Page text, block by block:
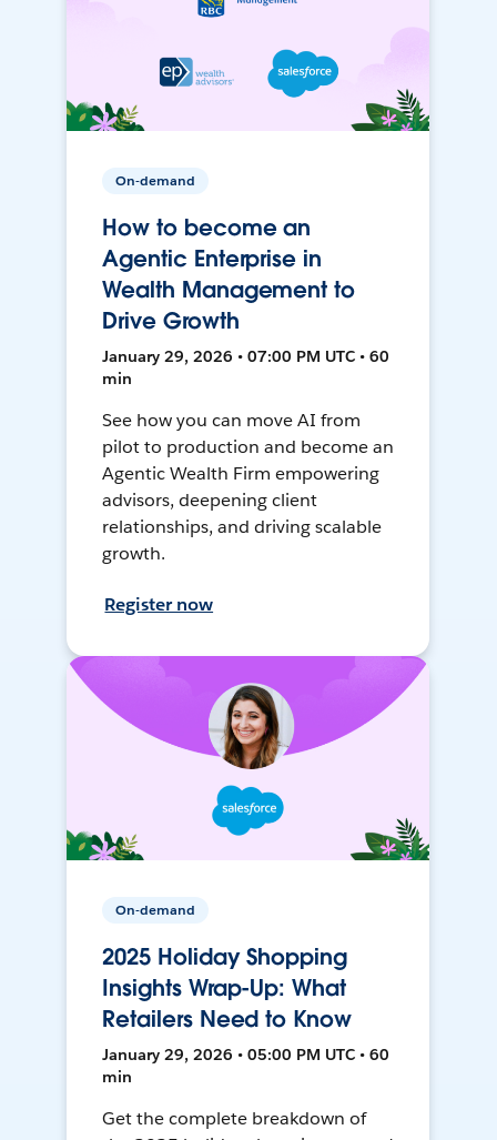
On-demand
How to become an
Agentic Enterprise in
Wealth Management to
Drive Growth
January 29, 2026 • 07:00 PM UTC • 60
min
See how you can move AI from
pilot to production and become an
Agentic Wealth Firm empowering
advisors, deepening client
relationships, and driving scalable
growth.
Register now
On-demand
2025 Holiday Shopping
Insights Wrap-Up: What
Retailers Need to Know
January 29, 2026 • 05:00 PM UTC • 60
min
Get the complete breakdown of